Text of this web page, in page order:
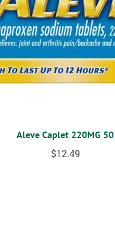
Aleve Caplet 220MG 50
$12.49